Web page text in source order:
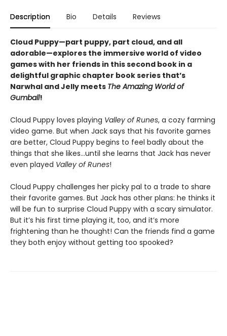
Description Bio Details Reviews
Cloud Puppy—part puppy, part cloud, and all
adorable—explores the immersive world of video
games with her friends in this second book in a
delightful graphic chapter book series that’s
Narwhal and Jelly meets The Amazing World of
Gumball!
Cloud Puppy loves playing Valley of Runes, a cozy farming
video game. But when Jack says that his favorite games
are better, Cloud Puppy begins to feel badly about the
things that she likes…until she learns that Jack has never
even played Valley of Runes!
Cloud Puppy challenges her picky pal to a trade to share
their favorite games. But Jack has other plans: he thinks it
will be fun to surprise Cloud Puppy with a scary simulator.
But it’s his first time playing it, too, and it’s more
frightening than he thought! Can the friends find a game
they both enjoy without getting too spooked?